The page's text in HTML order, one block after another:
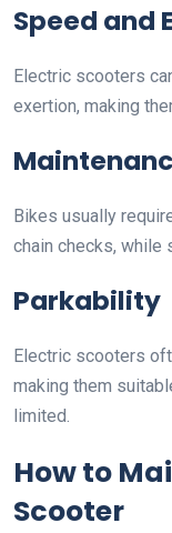
Speed and
Electric scooters
exertion, making
Bikes usually
chain checks, while
Parkability
Electric scooters
making them
limited.
How to
Scooter